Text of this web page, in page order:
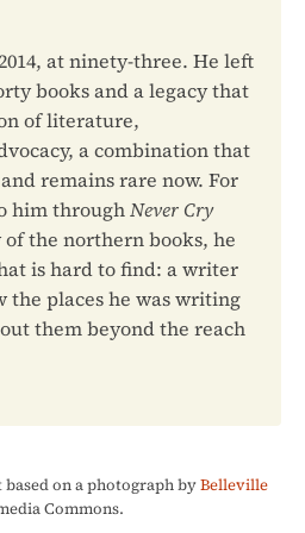
at ninety-three. He left
books and a legacy that
of literature,
a combination that
remains rare now. For
him throughNever Cry
the northern books, he
is hard to find: a writer
the places he was writing
them beyond the reach
on a photograph byBelleville
Commons.